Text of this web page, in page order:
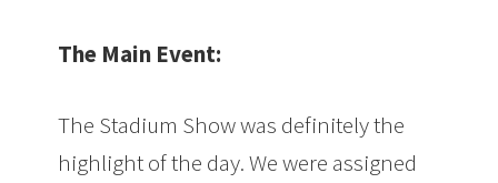
The Main Event:
The Stadium Show was definitely the
highlight of the day. We were assigned